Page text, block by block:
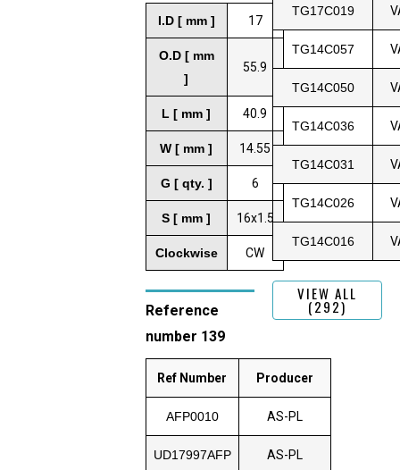
I.D [ mm ] 17
O.D [ mm
]
55.9
L [ mm ] 40.9
W [ mm ] 14.55
G [ qty. ] 6
S [ mm ] 16x1.5
Clockwise CW
Reference
number 139
Ref Number Producer
AFP0010 AS-PL
UD17997AFP AS-PL
TG17C019
TG14C057
TG14C050
TG14C036
TG14C031
TG14C026
TG14C016
VIEW ALL
(292)